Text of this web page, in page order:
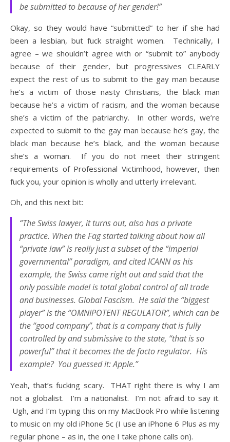
be submitted to because of her gender!”
Okay, so they would have “submitted” to her if she had
been a lesbian, but fuck straight women. Technically, I
agree – we shouldn’t agree with or “submit to” anybody
because of their gender, but progressives CLEARLY
expect the rest of us to submit to the gay man because
he’s a victim of those nasty Christians, the black man
because he’s a victim of racism, and the woman because
she’s a victim of the patriarchy. In other words, we’re
expected to submit to the gay man because he’s gay, the
black man because he’s black, and the woman because
she’s a woman. If you do not meet their stringent
requirements of Professional Victimhood, however, then
fuck you, your opinion is wholly and utterly irrelevant.
Oh, and this next bit:
“The Swiss lawyer, it turns out, also has a private
practice. When the Fag started talking about how all
“private law” is really just a subset of the “imperial
governmental” paradigm, and cited ICANN as his
example, the Swiss came right out and said that the
only possible model is total global control of all trade
and businesses. Global Fascism. He said the “biggest
player” is the “OMNIPOTENT REGULATOR”, which can be
the “good company”, that is a company that is fully
controlled by and submissive to the state, “that is so
powerful” that it becomes the de facto regulator. His
example? You guessed it: Apple.”
Yeah, that’s fucking scary. THAT right there is why I am
not a globalist. I’m a nationalist. I’m not afraid to say it.
Ugh, and I’m typing this on my MacBook Pro while listening
to music on my old iPhone 5c (I use an iPhone 6 Plus as my
regular phone – as in, the one I take phone calls on).